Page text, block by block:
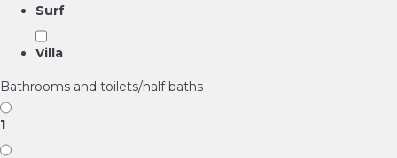
Surf
Villa
Bathrooms and toilets/half baths
1